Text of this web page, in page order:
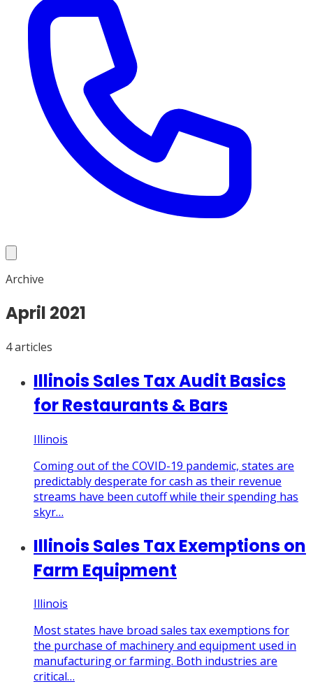
Archive
April 2021
4articles
Illinois Sales Tax Audit Basics
for Restaurants & Bars
Illinois
Coming out of the COVID-19 pandemic, states are
predictably desperate for cash as their revenue
streams have been cutoff while their spending has
skyr…
Illinois Sales Tax Exemptions on
Farm Equipment
Illinois
Most states have broad sales tax exemptions for
the purchase of machinery and equipment used in
manufacturing or farming. Both industries are
critical…